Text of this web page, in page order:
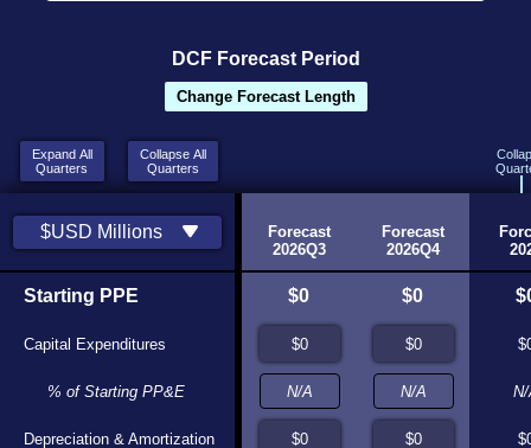
DCF Forecast Period
Change Forecast Length
Expand All
Quarters
Collapse All
Quarters
$USD Millions
Historic
2026Q1
Source
Historic
2026Q2
Source
Forecast
2026Q3
Forecast
2026Q4
Starting PPE
Capital Expenditures
% of Starting PP&E
Depreciation & Amortization
$0
$0
N/A
$0
N/A
$0
$0 $0